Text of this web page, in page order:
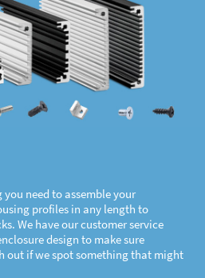
need to assemble your
profiles in any length to
We have our customer service
design to make sure
out if we spot something that might